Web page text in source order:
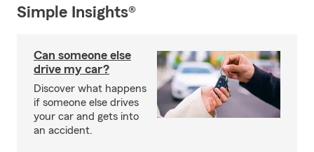
Simple Insights®
Can someone else
drive my car?
Discover what happens
if someone else drives
your car and gets into
an accident.